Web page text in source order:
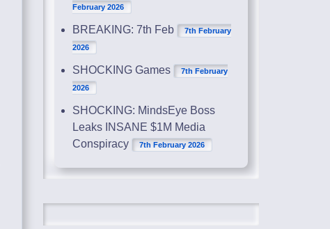
February 2026
BREAKING: 7th Feb
7th February
2026
SHOCKING Games
7th February
2026
SHOCKING: MindsEye Boss
Leaks INSANE $1M Media
Conspiracy
7th February 2026